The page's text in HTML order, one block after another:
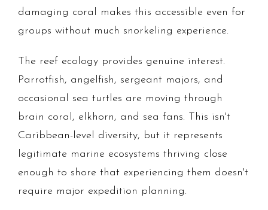
damaging coral makes this accessible even for
groups without much snorkeling experience.
The reef ecology provides genuine interest.
Parrotfish, angelfish, sergeant majors, and
occasional sea turtles are moving through
brain coral, elkhorn, and sea fans. This isn't
Caribbean-level diversity, but it represents
legitimate marine ecosystems thriving close
enough to shore that experiencing them doesn't
require major expedition planning.